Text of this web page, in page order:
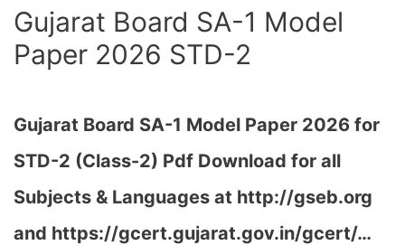
Gujarat Board SA-1 Model
Paper 2026 STD-2
Gujarat Board SA-1 Model Paper 2026 for
STD-2 (Class-2) Pdf Download for all
Subjects & Languages at http://gseb.org
and https://gcert.gujarat.gov.in/gcert/…